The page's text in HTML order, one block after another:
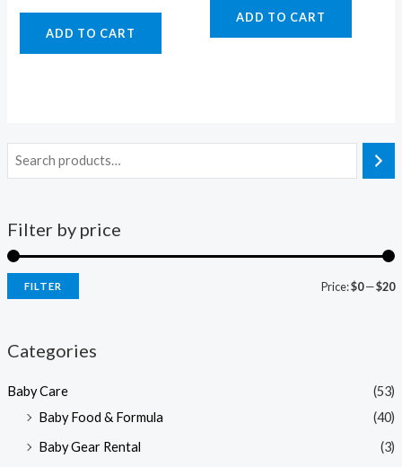
Filter by price
FILTER Price:$0—$20
Categories
Baby Care
(53)
Baby Food & Formula
(40)
Baby Gear Rental
(3)
ADD TO CART
ADD TO CART